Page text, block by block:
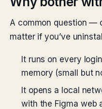
A common question —
matter if you’ve
It runs on every
memory (small but
It opens a local
with the Figma web